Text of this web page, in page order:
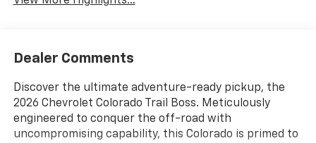
Dealer Comments
Discover the ultimate adventure-ready pickup, the
2026 Chevrolet Colorado Trail Boss. Meticulously
engineered to conquer the off-road with
uncompromising capability, this Colorado is primed to